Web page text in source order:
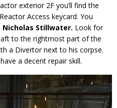
exterior 2F you’ll find the
Access keycard. You
Nicholas Stillwater. Look for
to the rightmost part of the
a Divertor next to his corpse.
a decent repair skill.